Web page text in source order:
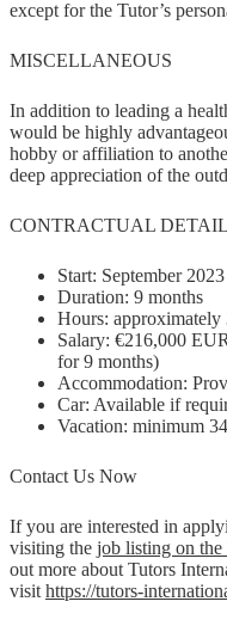
except for the Tutor’s
MISCELLANEOUS
In addition to leading a
would be highly
hobby or affiliation to
deep appreciation of the
CONTRACTUAL
Start: September 2023
Duration: 9 months
Hours: approximately
Salary: €216,000
for 9 months)
Accommodation:
Car: Available if
Vacation: minimum
Contact Us Now
If you are interested in
visiting the job listing on the
out more about Tutors
visit https://tutors-